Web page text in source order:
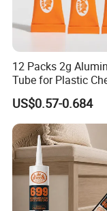
12 Packs 2g
Tube for Plastic
Adhesive
US$0.57-0.684